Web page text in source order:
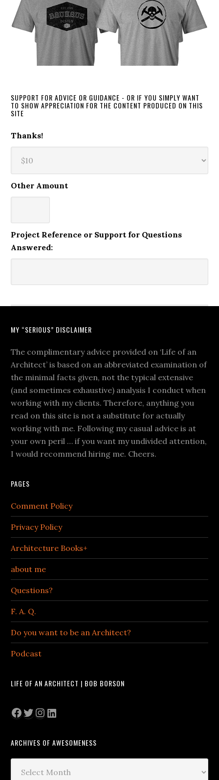
SUPPORT FOR ADVICE OR GUIDANCE - OR IF YOU SIMPLY WANT
TO SHOW APPRECIATION FOR THE CONTENT PRODUCED ON THIS
SITE
Thanks!
Other Amount
Project Reference or Support for Questions
Answered:
MY “SERIOUS” DISCLAIMER
The complimentary advice provided on ‘Life of an
Architect’ is based on an abbreviated examination of
the minimal facts given, not the typical extensive
(and sometimes exhaustive) analysis I conduct when
working with my clients. Therefore, anything you
read on this site is not a substitute for actually
working with me. Following my casual advice is at
your own peril … if you want my undivided attention,
I would recommend hiring me. Cheers.
PAGES
Comment Policy
Privacy Policy
Architecture Books+
about me
Questions?
F. A. Q.
Do you want to be an Architect?
Podcast
LIFE OF AN ARCHITECT | BOB BORSON
Facebook
Twitter
Instagram
LinkedIn
ARCHIVES OF AWESOMENESS